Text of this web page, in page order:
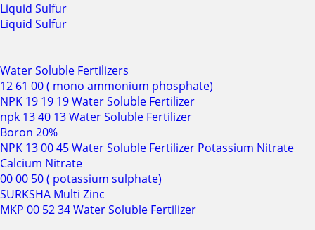
Liquid Sulfur
Liquid Sulfur
Water Soluble Fertilizers
12 61 00 ( mono ammonium phosphate)
NPK 19 19 19 Water Soluble Fertilizer
npk 13 40 13 Water Soluble Fertilizer
Boron 20%
NPK 13 00 45 Water Soluble Fertilizer Potassium Nitrate
Calcium Nitrate
00 00 50 ( potassium sulphate)
SURKSHA Multi Zinc
MKP 00 52 34 Water Soluble Fertilizer